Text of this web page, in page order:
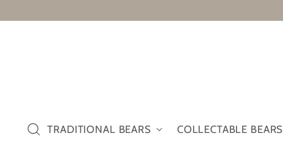
TRADITIONAL BEARS COLLECTABLE BEARS